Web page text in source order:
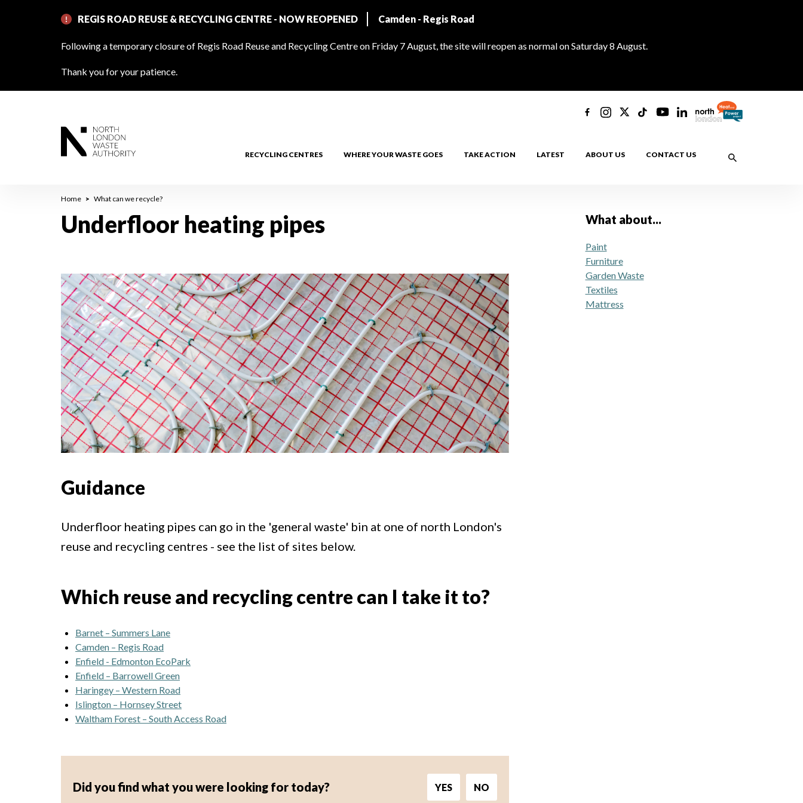
REGIS ROAD REUSE & RECYCLING CENTRE - NOW REOPENED Camden - Regis Road
Following a temporary closure of Regis Road Reuse and Recycling Centre on Friday 7 August, the site will reopen as normal on Saturday 8 August.
Thank you for your patience.
RECYCLING CENTRES WHERE YOUR WASTE GOES TAKE ACTION LATEST ABOUT US CONTACT US
Breadcrumb
Home What can we recycle?
Underfloor heating pipes
Guidance
Underfloor heating pipes can go in the 'general waste' bin at one of north London's
reuse and recycling centres - see the list of sites below.
Which reuse and recycling centre can I take it to?
Barnet – Summers Lane
Camden – Regis Road
Enfield - Edmonton EcoPark
Enfield – Barrowell Green
Haringey – Western Road
Islington – Hornsey Street
Waltham Forest – South Access Road
Did you find what you were looking for today? YES NO
What about...
Paint
Furniture
Garden Waste
Textiles
Mattress